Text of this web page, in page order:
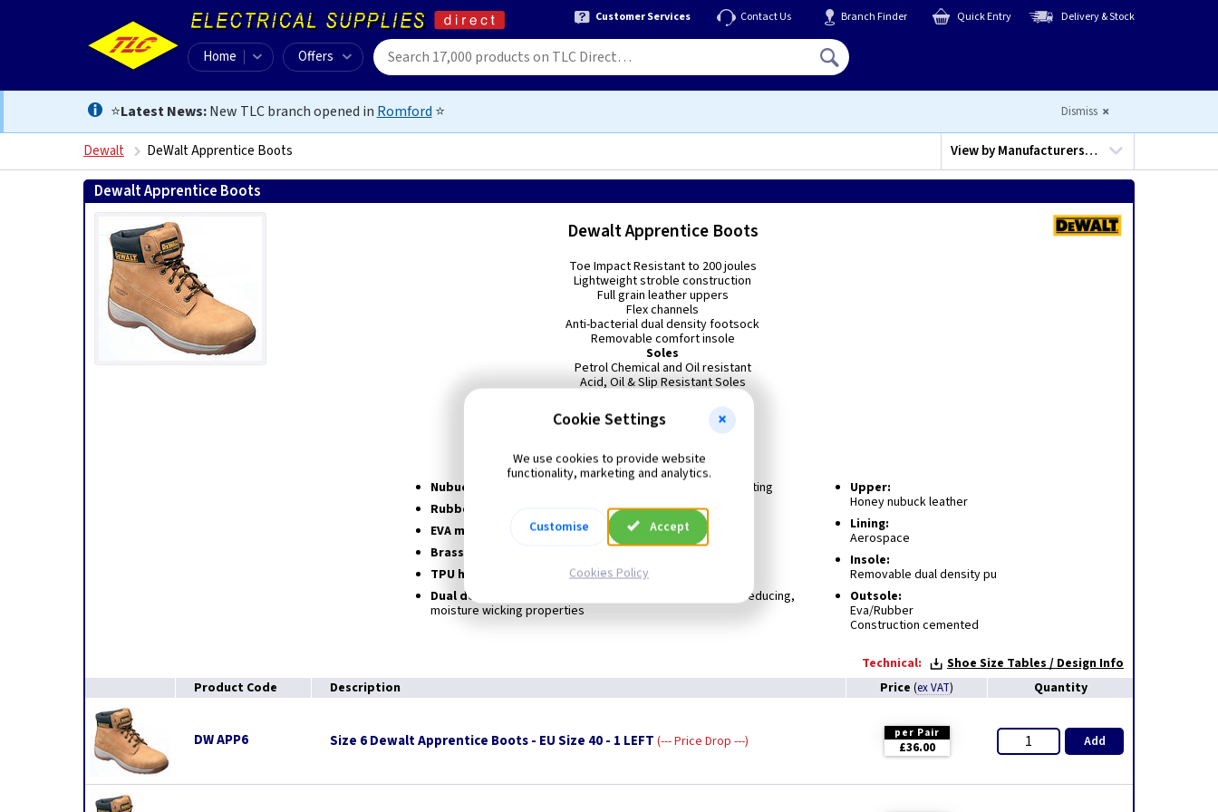
Customer Services Contact Us Branch Finder Quick Entry Delivery & Stock
Home Offers
⭐Latest News:New TLC branch opened in Romford ⭐ Dismiss
Dewalt DeWalt Apprentice Boots View byManufacturers…
Dewalt Apprentice Boots
Dewalt Apprentice Boots
Toe Impact Resistant to 200 joules
Lightweight stroble construction
Full grain leather uppers
Flex channels
Anti-bacterial dual density footsock
Removable comfort insole
Soles
Petrol Chemical and Oil resistant
Acid, Oil & Slip Resistant Soles
Penetration resistance Midsole
Heat resistant Sole to 300°c
Nubuck leather uppers
Top quality premium hide long lasting
Rubber outsole 300°c
Heat resistant hard wearing
EVA mid-sole Light weight, flexible
Brass facings
TPU heel support
Offers heel protection
Dual density anti bacterial in sole
Comfort with odour reducing,
moisture wicking properties
Upper:
Honey nubuck leather
Lining:
Aerospace
Insole:
Removable dual density pu
Outsole:
Eva/Rubber
Construction cemented
Technical:
Shoe Size Tables / Design Info
Product Code
Description Price (ex VAT) Quantity
DW APP6 Size 6 Dewalt Apprentice Boots - EU Size 40 - 1 LEFT --- Price Drop --- per Pair
£36.00 Add
Cookie Settings
We use cookies to provide website
functionality, marketing and analytics.
Customise Accept
Cookies Policy